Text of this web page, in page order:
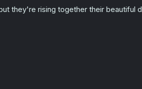
they're rising together their beautiful